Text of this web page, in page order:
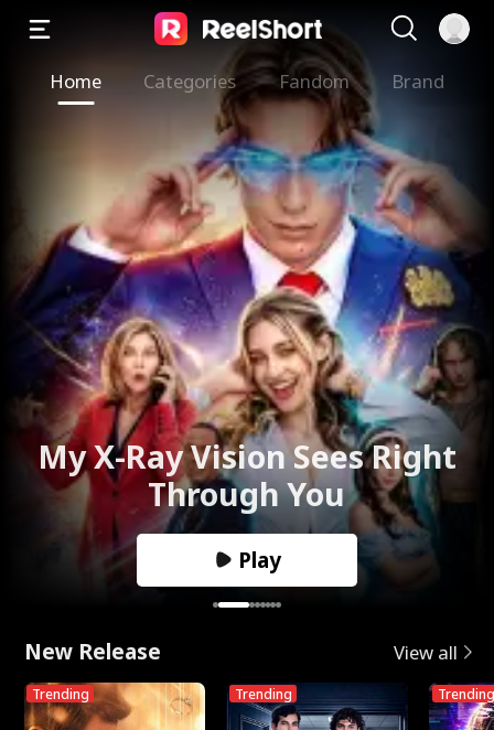
Home Categories Fandom Brand
My X-Ray Vision Sees Right
Through You
Play
New Release View all
Trending Trending Trending